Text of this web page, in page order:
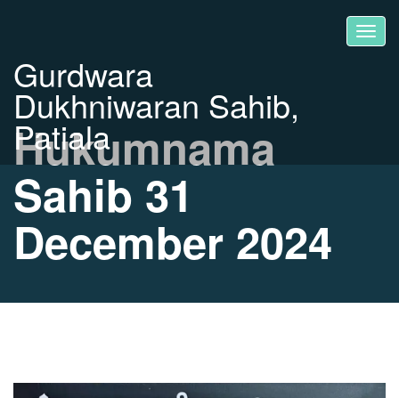
Gurdwara
Dukhniwaran Sahib,
Patiala
Hukumnama
Sahib 31
December 2024